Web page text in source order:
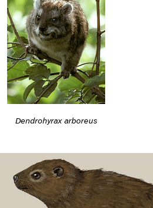
Dendrohyrax arboreus